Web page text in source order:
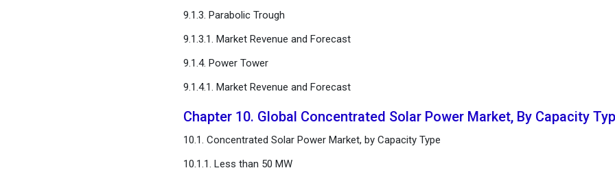
9.1.3. Parabolic Trough
9.1.3.1. Market Revenue and Forecast
9.1.4. Power Tower
9.1.4.1. Market Revenue and Forecast
Chapter 10. Global Concentrated Solar Power Market, By Capacity
10.1. Concentrated Solar Power Market, by Capacity Type
10.1.1. Less than 50 MW